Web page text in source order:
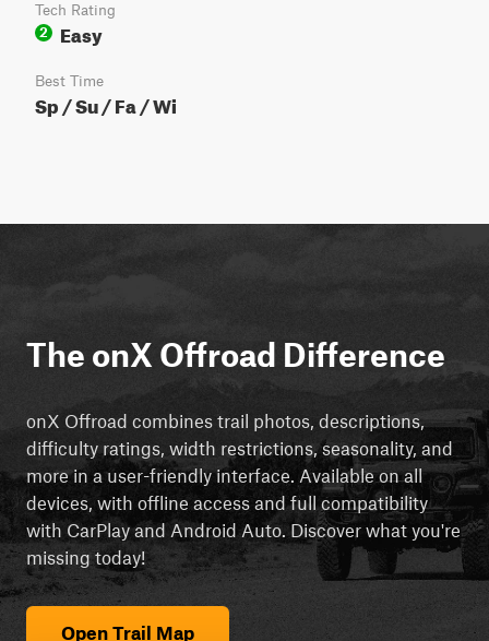
Tech Rating
2
Easy
Best Time
Sp / Su / Fa / Wi
The onX Offroad Difference
onX Offroad combines trail photos, descriptions,
difficulty ratings, width restrictions, seasonality, and
more in a user-friendly interface. Available on all
devices, with offline access and full compatibility
with CarPlay and Android Auto. Discover what you're
missing today!
Open Trail Map